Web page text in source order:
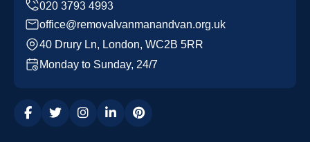
office@removalvanmanandvan.org.uk
40 Drury Ln, London, WC2B 5RR
Monday to Sunday, 24/7